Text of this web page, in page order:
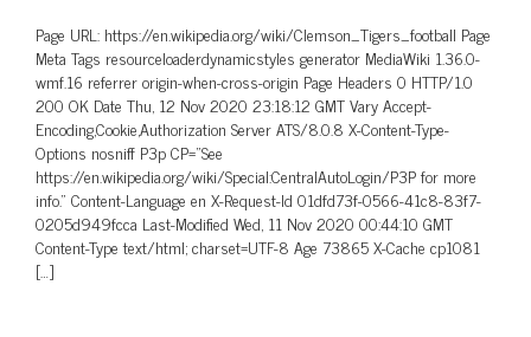
Page URL: https://en.wikipedia.org/wiki/Clemson_Tigers_football Page
Meta Tags resourceloaderdynamicstyles generator MediaWiki 1.36.0-
wmf.16 referrer origin-when-cross-origin Page Headers 0 HTTP/1.0
200 OK Date Thu, 12 Nov 2020 23:18:12 GMT Vary Accept-
Encoding,Cookie,Authorization Server ATS/8.0.8 X-Content-Type-
Options nosniff P3p CP=”See
https://en.wikipedia.org/wiki/Special:CentralAutoLogin/P3P for more
info.” Content-Language en X-Request-Id 01dfd73f-0566-41c8-83f7-
0205d949fcca Last-Modified Wed, 11 Nov 2020 00:44:10 GMT
Content-Type text/html; charset=UTF-8 Age 73865 X-Cache cp1081
[…]